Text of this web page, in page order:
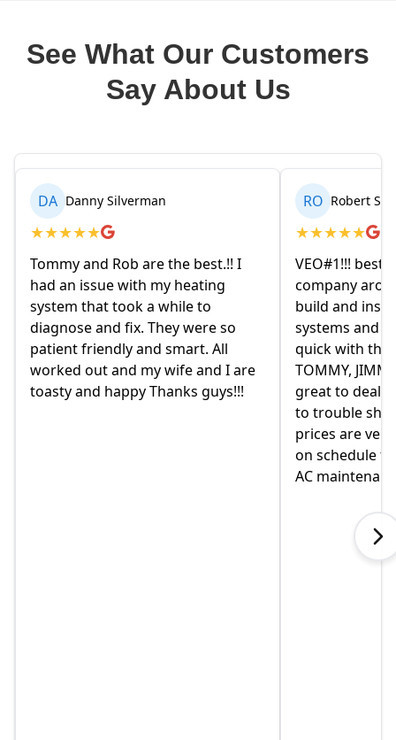
See What Our Customers
Say About Us
RO Robert Seetin
★★★★★
VEO#1!!! best ever AC/ HEAT
company around. they design,
build and install our AC/ HEAT
systems and install them super
quick with the best outcome.
TOMMY, JIMMY and MIKE and
great to deal with. always available
BR Brianna
★★★★★
My husband
on Friday
and
the old
had given us
they were
come
moved in yet
on this
in helping us
explained
touch